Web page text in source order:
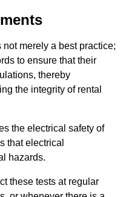
merely a best practice;
to ensure that their
thereby
the integrity of rental
the electrical safety of
that electrical
hazards.
these tests at regular